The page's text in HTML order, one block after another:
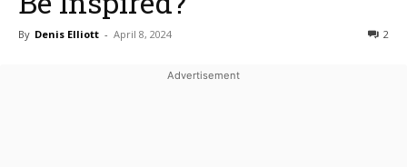
By Denis Elliott - April 8, 2024 2